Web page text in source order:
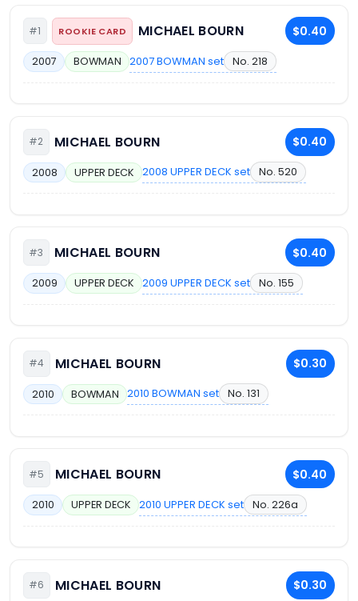
#1 ROOKIE CARD MICHAEL BOURN $0.40
2007 BOWMAN 2007 BOWMAN set No. 218
#2 MICHAEL BOURN $0.40
2008 UPPER DECK 2008 UPPER DECK set No. 520
#3 MICHAEL BOURN $0.40
2009 UPPER DECK 2009 UPPER DECK set No. 155
#4 MICHAEL BOURN $0.30
2010 BOWMAN 2010 BOWMAN set No. 131
#5 MICHAEL BOURN $0.40
2010 UPPER DECK 2010 UPPER DECK set No. 226a
#6 MICHAEL BOURN $0.30